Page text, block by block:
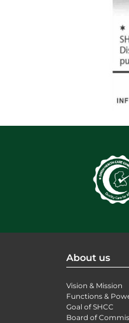
About us
Vision & Mission
Functions &
Goal of SHCC
Board of